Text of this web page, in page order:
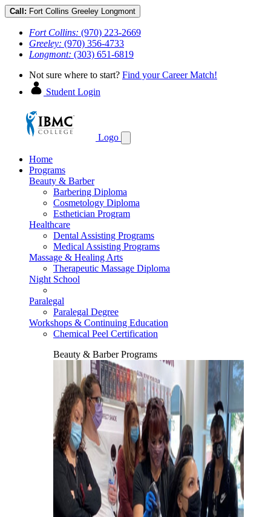
Call: Fort Collins Greeley Longmont
Fort Collins: (970) 223-2669
Greeley: (970) 356-4733
Longmont: (303) 651-6819
Not sure where to start? Find your Career Match!
Student Login
Logo
Home
Programs
Beauty & Barber
Barbering Diploma
Cosmetology Diploma
Esthetician Program
Healthcare
Dental Assisting Programs
Medical Assisting Programs
Massage & Healing Arts
Therapeutic Massage Diploma
Night School
Paralegal
Paralegal Degree
Workshops & Continuing Education
Chemical Peel Certification
Beauty & Barber Programs